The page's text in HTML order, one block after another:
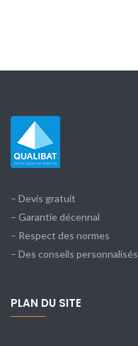
– Devis gratuit
– Garantie décennal
– Respect des normes
– Des conseils personnalisés
PLAN DU SITE